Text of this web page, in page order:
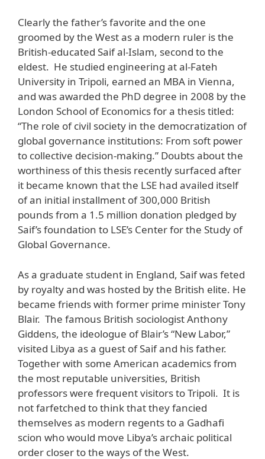
Clearly the father’s favorite and the one
groomed by the West as a modern ruler is the
British-educated Saif al-Islam, second to the
eldest. He studied engineering at al-Fateh
University in Tripoli, earned an MBA in Vienna,
and was awarded the PhD degree in 2008 by the
London School of Economics for a thesis titled:
“The role of civil society in the democratization of
global governance institutions: From soft power
to collective decision-making.” Doubts about the
worthiness of this thesis recently surfaced after
it became known that the LSE had availed itself
of an initial installment of 300,000 British
pounds from a 1.5 million donation pledged by
Saif’s foundation to LSE’s Center for the Study of
Global Governance.
As a graduate student in England, Saif was feted
by royalty and was hosted by the British elite. He
became friends with former prime minister Tony
Blair. The famous British sociologist Anthony
Giddens, the ideologue of Blair’s “New Labor,”
visited Libya as a guest of Saif and his father.
Together with some American academics from
the most reputable universities, British
professors were frequent visitors to Tripoli. It is
not farfetched to think that they fancied
themselves as modern regents to a Gadhafi
scion who would move Libya’s archaic political
order closer to the ways of the West.